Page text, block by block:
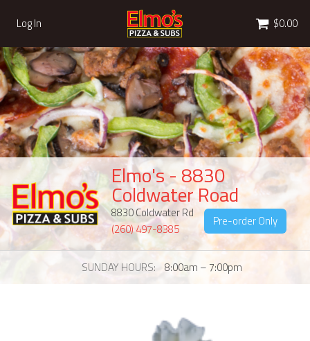
Log In Cart $0.00
Elmo's - 8830
Coldwater Road
8830 Coldwater Rd
(260) 497-8385
Pre-order Only
SUNDAY HOURS 8:00am – 7:00pm